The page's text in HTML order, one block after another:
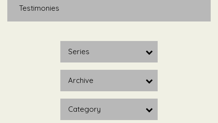
Testimonies
Series
Archive
Category